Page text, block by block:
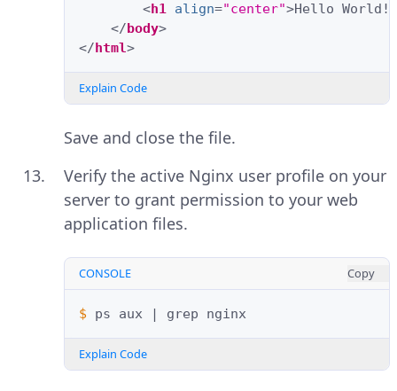
<h1 align="center">Hello
</body>
</html>
Explain Code
Save and close the file.
Verify the active Nginx user profile on your
server to grant permission to your web
application files.
CONSOLE Copy
$ ps aux | grep
Explain Code